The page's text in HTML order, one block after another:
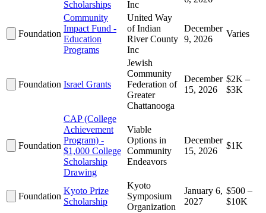
Scholarships
Inc
Foundation
Community
Impact Fund -
Education
Programs
United Way
of Indian
River County
Inc
December
9, 2026
Varies
Foundation Israel Grants
Jewish
Community
Federation of
Greater
Chattanooga
December
15, 2026
$2K –
$3K
Foundation
CAP (College
Achievement
Program) -
$1,000 College
Scholarship
Drawing
Viable
Options in
Community
Endeavors
December
15, 2026
$1K
Foundation
Kyoto Prize
Scholarship
Kyoto
Symposium
Organization
January 6,
2027
$500 –
$10K